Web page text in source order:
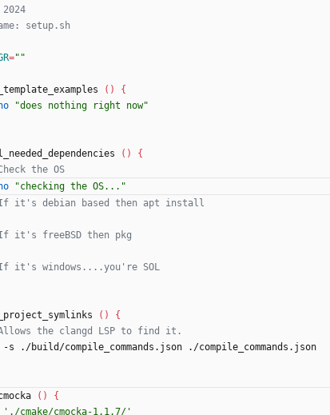
setup.sh
=""
( )
{
"does nothing right now"
( )
{
the OS
"checking the OS..."
it's debian based then apt install
it's freeBSD then pkg
it's windows....you're SOL
( )
{
the clangd LSP to find it.
ln -s ./build/compile_commands.json ./compile_commands.json
( )
{
'./cmake/cmocka-1.1.7/'